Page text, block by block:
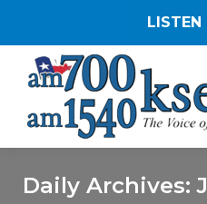
Daily Archives: